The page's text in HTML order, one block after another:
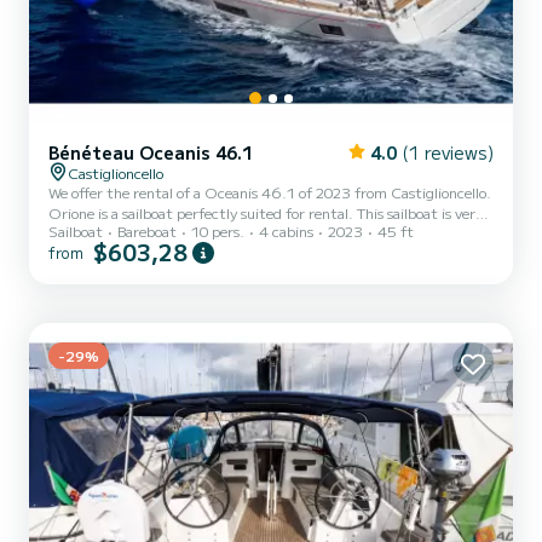
Bénéteau Oceanis 46.1 4.0 (1 reviews)
Castiglioncello
We offer the rental of a Oceanis 46.1 of 2023 from Castiglioncello.
Orione is a sailboat perfectly suited for rental. This sailboat is very
pleasant to use for a cruise of a week or more. The boat has 4
comfortable cabins and a boat capacity of 10 people. With a total
Sailboat Bareboat 10 pers. 4 cabins 2023 45 ft
from $603,28
-29%